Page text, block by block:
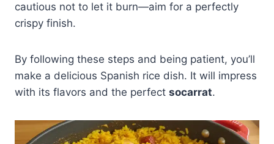
cautious not to let it burn—aim for a perfectly
crispy finish.
By following these steps and being patient, you’ll
make a delicious Spanish rice dish. It will impress
with its flavors and the perfect socarrat.